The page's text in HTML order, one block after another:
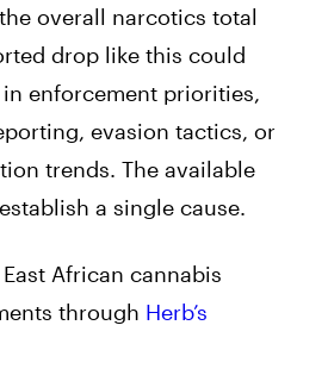
overall narcotics total
drop like this could
enforcement priorities,
evasion tactics, or
trends. The available
a single cause.
African cannabis
through Herb’s